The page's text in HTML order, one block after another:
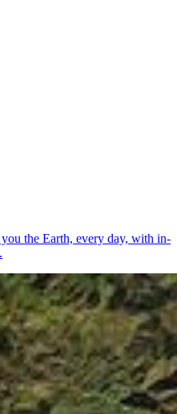
the Earth, every day, with in-